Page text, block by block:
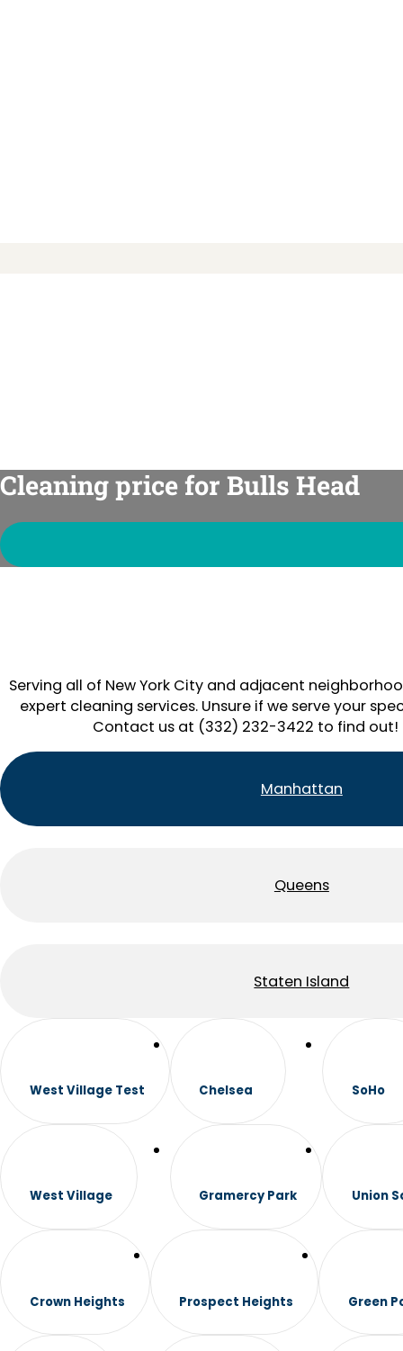
Cleaning price for Bulls Head
Serving all of New York City and adjacent
expert cleaning services. Unsure if we serve your
Contact us at (332) 232-3422 to find out!
Manhattan
Queens
Staten Island
West Village Test
West Village
Chelsea
Gramercy Park
SoHo
Union
Crown Heights Prospect Heights Green